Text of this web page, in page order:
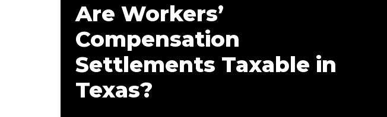
Are Workers’
Compensation
Settlements Taxable in
Texas?